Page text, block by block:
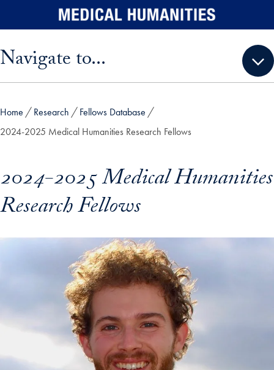
Skip to main content
Navigate to...
Home Research
Fellows Database
2024-2025 Medical Humanities Research Fellows
2024-2025 Medical Humanities
Research Fellows